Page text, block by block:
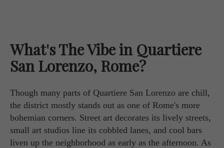
What's The Vibe in Quartiere
San Lorenzo, Rome?
Though many parts of Quartiere San Lorenzo are chill,
the district mostly stands out as one of Rome's more
bohemian corners. Street art decorates its lively streets,
small art studios line its cobbled lanes, and cool bars
liven up the neighborhood as early as the afternoon. As